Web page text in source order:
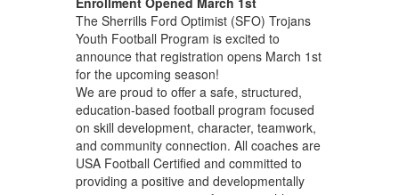
The Sherrills Ford Optimist (SFO) Trojans
Youth Football Program is excited to
announce that registration opens March 1st
for the upcoming season!
We are proud to offer a safe, structured,
education-based football program focused
on skill development, character, teamwork,
and community connection. All coaches are
USA Football Certified and committed to
providing a positive and developmentally